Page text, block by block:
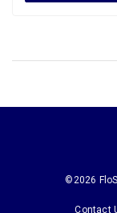
©2026
Contact